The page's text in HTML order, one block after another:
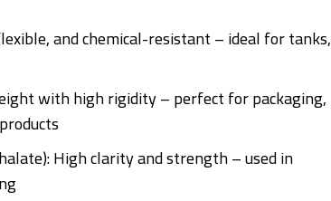
and chemical-resistant – ideal for tanks,
with high rigidity – perfect for packaging,
High clarity and strength – used in